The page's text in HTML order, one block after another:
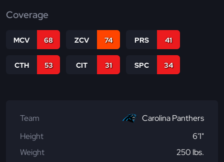
Coverage
MCV 68 ZCV 74 PRS 41
CTH 53 CIT 31 SPC 34
Team
Carolina Panthers
Height
6'1"
Weight
250 lbs.